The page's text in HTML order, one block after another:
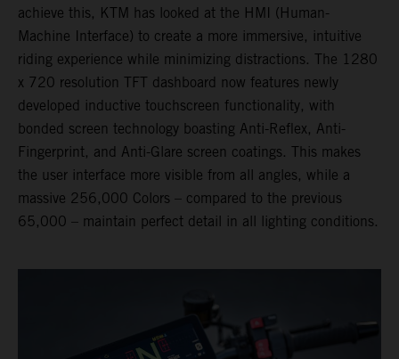
achieve this, KTM has looked at the HMI (Human-
Machine Interface) to create a more immersive, intuitive
riding experience while minimizing distractions. The 1280
x 720 resolution TFT dashboard now features newly
developed inductive touchscreen functionality, with
bonded screen technology boasting Anti-Reflex, Anti-
Fingerprint, and Anti-Glare screen coatings. This makes
the user interface more visible from all angles, while a
massive 256,000 Colors – compared to the previous
65,000 – maintain perfect detail in all lighting conditions.